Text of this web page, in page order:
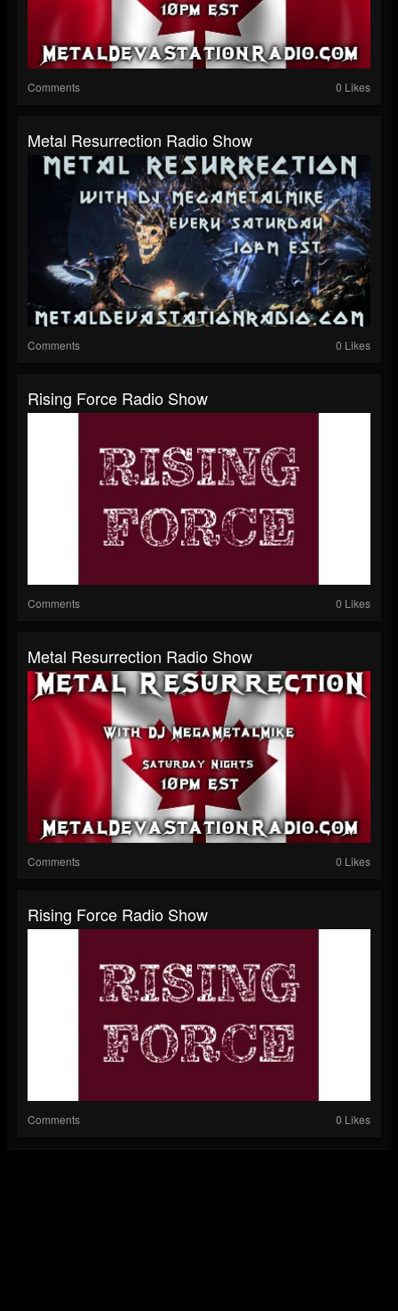
Comments 0 Likes
Metal Resurrection Radio Show
Comments 0 Likes
Rising Force Radio Show
Comments 0 Likes
Metal Resurrection Radio Show
Comments 0 Likes
Rising Force Radio Show
Comments 0 Likes